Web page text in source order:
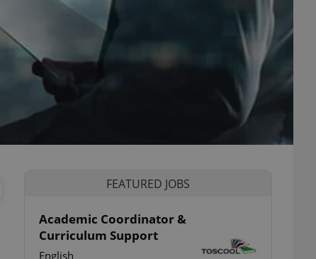
FEATURED JOBS
Academic Coordinator &
Curriculum Support
English